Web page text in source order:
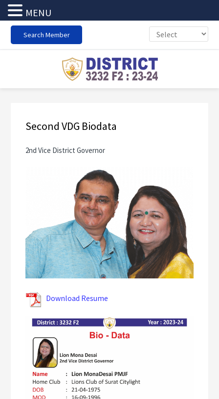
Skip
primary
Skip
main
Skip
footer
Search Member
Second VDG Biodata
2nd Vice District Governor
Download Resume
MENU